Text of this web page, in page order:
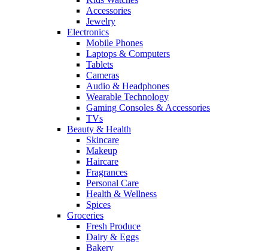
Accessories
Jewelry
Electronics
Mobile Phones
Laptops & Computers
Tablets
Cameras
Audio & Headphones
Wearable Technology
Gaming Consoles & Accessories
TVs
Beauty & Health
Skincare
Makeup
Haircare
Fragrances
Personal Care
Health & Wellness
Spices
Groceries
Fresh Produce
Dairy & Eggs
Bakery